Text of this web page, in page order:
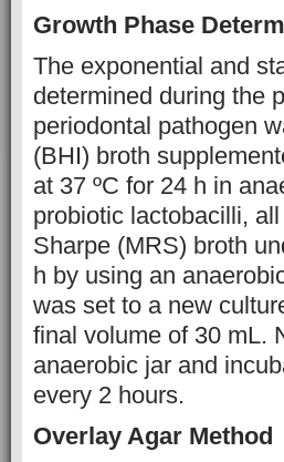
Growth Phase
The exponential and
determined during the
periodontal pathogen
(BHI) broth
at 37 ºC for 24 h in
probiotic lactobacilli,
Sharpe (MRS) broth
h by using an
was set to a new
final volume of 30 mL.
anaerobic jar and
every 2 hours.
Overlay Agar Method